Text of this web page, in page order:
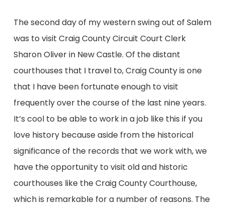
The second day of my western swing out of Salem
was to visit Craig County Circuit Court Clerk
Sharon Oliver in New Castle. Of the distant
courthouses that I travel to, Craig County is one
that I have been fortunate enough to visit
frequently over the course of the last nine years.
It’s cool to be able to work in a job like this if you
love history because aside from the historical
significance of the records that we work with, we
have the opportunity to visit old and historic
courthouses like the Craig County Courthouse,
which is remarkable for a number of reasons. The